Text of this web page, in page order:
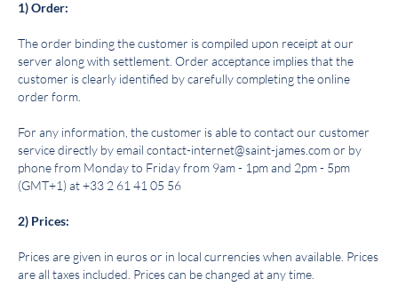
1) Order:
The order binding the customer is compiled upon receipt at our
server along with settlement. Order acceptance implies that the
customer is clearly identified by carefully completing the online
order form.
For any information, the customer is able to contact our customer
service directly by email contact-internet@saint-james.com or by
phone from Monday to Friday from 9am - 1pm and 2pm - 5pm
(GMT+1) at +33 2 61 41 05 56
2) Prices:
Prices are given in euros or in local currencies when available. Prices
are all taxes included. Prices can be changed at any time.